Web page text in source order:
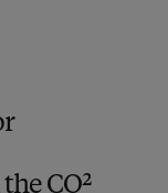
CO²